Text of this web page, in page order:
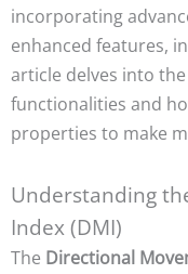
incorporating
enhanced features,
article delves into
functionalities and
properties to make
Understanding
Index (DMI)
The Directional